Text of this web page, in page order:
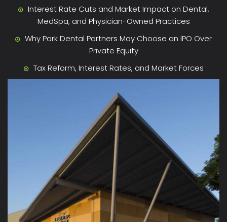
Interest Rate Cuts and Market Impact on Dental,
MedSpa, and Physician-Owned Practices
Why Park Dental Partners May Choose an IPO Over
Private Equity
Tax Reform, Interest Rates, and Market Forces